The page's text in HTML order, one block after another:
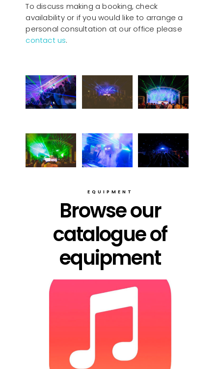
To discuss making a booking, check
availability or if you would like to arrange a
personal consultation at our office please
contact us.
EQUIPMENT
Browse our
catalogue of
equipment